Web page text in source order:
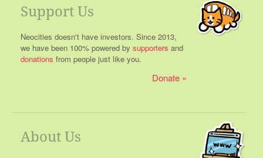
Support Us
Neocities doesn't have investors. Since 2013,
we have been 100% powered by supporters and
donations from people just like you.
Donate
About Us